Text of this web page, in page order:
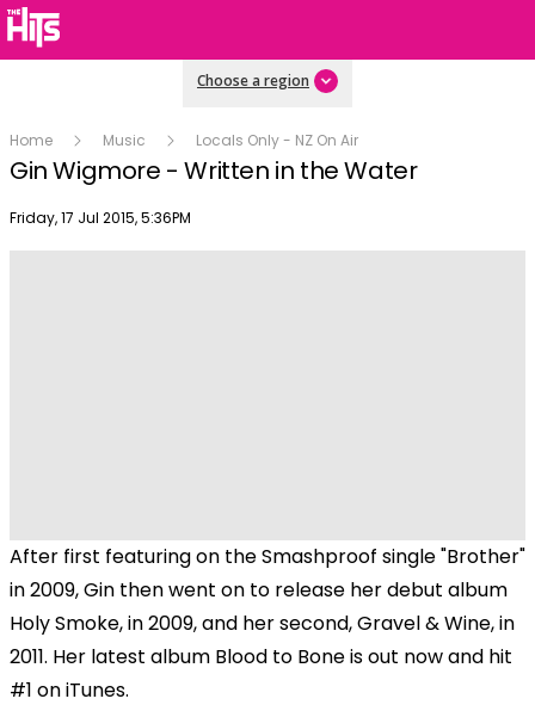
Choose a region
Home Music Locals Only - NZ On Air
Gin Wigmore - Written in the Water
Publish date
Friday, 17 Jul 2015, 5:36PM
After first featuring on the Smashproof single "Brother"
in 2009, Gin then went on to release her debut album
Holy Smoke, in 2009, and her second, Gravel & Wine, in
2011. Her latest album Blood to Bone is out now and hit
#1 on iTunes.